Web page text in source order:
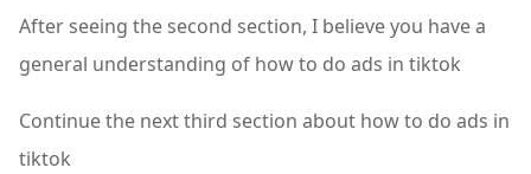
After seeing the second section, I believe you have a
general understanding of how to do ads in tiktok
Continue the next third section about how to do ads in
tiktok